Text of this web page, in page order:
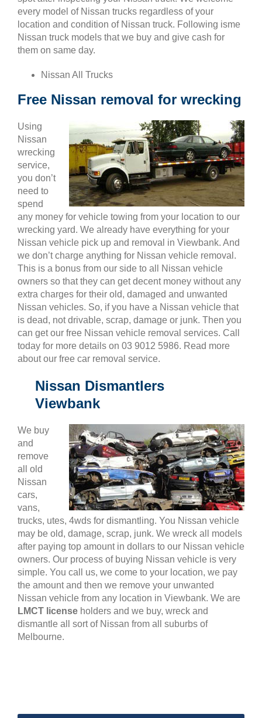
every model of Nissan trucks regardless of your
location and condition of Nissan truck. Following isme
Nissan truck models that we buy and give cash for
them on same day.
Nissan All Trucks
Free Nissan removal for wrecking
Using
Nissan
wrecking
service,
you don’t
need to
spend
any money for vehicle towing from your location to our
wrecking yard. We already have everything for your
Nissan vehicle pick up and removal in Viewbank. And
we don’t charge anything for Nissan vehicle removal.
This is a bonus from our side to all Nissan vehicle
owners so that they can get decent money without any
extra charges for their old, damaged and unwanted
Nissan vehicles. So, if you have a Nissan vehicle that
is dead, not drivable, scrap, damage or junk. Then you
can get our free Nissan vehicle removal services. Call
today for more details on 03 9012 5986. Read more
about our free car removal service.
Nissan Dismantlers
Viewbank
We buy
and
remove
all old
Nissan
cars,
vans,
trucks, utes, 4wds for dismantling. You Nissan vehicle
may be old, damage, scrap, junk. We wreck all models
after paying top amount in dollars to our Nissan vehicle
owners. Our process of buying Nissan vehicle is very
simple. You call us, we come to your location, we pay
the amount and then we remove your unwanted
Nissan vehicle from any location in Viewbank. We are
LMCT license holders and we buy, wreck and
dismantle all sort of Nissan from all suburbs of
Melbourne.